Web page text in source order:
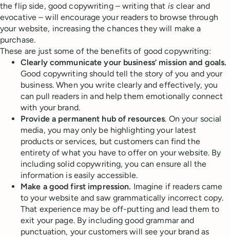
the flip side, good copywriting – writing that is clear and
evocative – will encourage your readers to browse through
your website, increasing the chances they will make a
purchase.
These are just some of the benefits of good copywriting:
Clearly communicate your business’ mission and goals.
Good copywriting should tell the story of you and your
business. When you write clearly and effectively, you
can pull readers in and help them emotionally connect
with your brand.
Provide a permanent hub of resources. On your social
media, you may only be highlighting your latest
products or services, but customers can find the
entirety of what you have to offer on your website. By
including solid copywriting, you can ensure all the
information is easily accessible.
Make a good first impression. Imagine if readers came
to your website and saw grammatically incorrect copy.
That experience may be off-putting and lead them to
exit your page. By including good grammar and
punctuation, your customers will see your brand as